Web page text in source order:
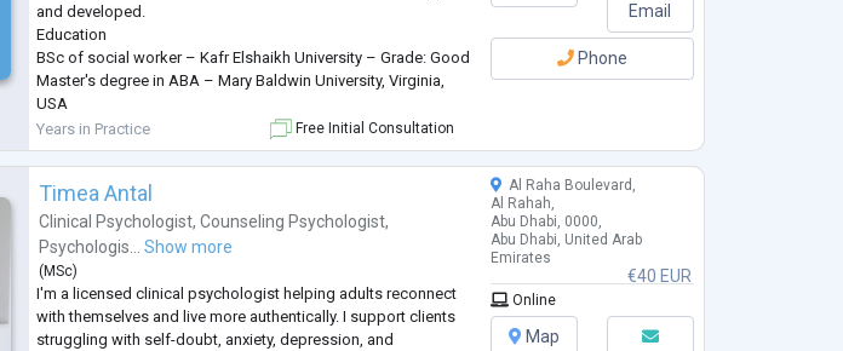
and developed.
Education
BSc of social worker – Kafr Elshaikh University – Grade: Good
Master's degree in ABA – Mary Baldwin University, Virginia,
USA
Skills
• General Skills:
• Excellent Educational Skills.
• Tough, intelligent, qualified and hard working person.
• High creative and strong communication and presentation
skills.
• Have a good spirit and cooperative with colleagues and
supe...
Years in Practice Free Initial Consultation
Email
Phone
Timea Antal
Clinical Psychologist,Counseling Psychologist,
Psychologis... Show more
( MSc)
I'm a licensed clinical psychologist helping adults reconnect
with themselves and live more authentically. I support clients
struggling with self-doubt, anxiety, depression, and
€40 EUR
Al Raha Boulevard,
Al Rahah,
Abu Dhabi, 0000,
Abu Dhabi, United Arab
Emirates
Online
Map